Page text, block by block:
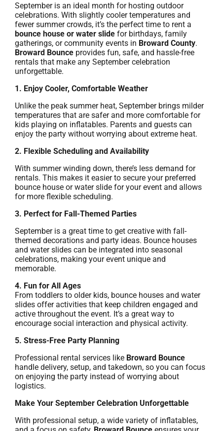
September is an ideal month for hosting outdoor
celebrations. With slightly cooler temperatures and
fewer summer crowds, it’s the perfect time to rent a
bounce house or water slide for birthdays, family
gatherings, or community events in Broward County.
Broward Bounce provides fun, safe, and hassle-free
rentals that make any September celebration
unforgettable.
1. Enjoy Cooler, Comfortable Weather
Unlike the peak summer heat, September brings milder
temperatures that are safer and more comfortable for
kids playing on inflatables. Parents and guests can
enjoy the party without worrying about extreme heat.
2. Flexible Scheduling and Availability
With summer winding down, there’s less demand for
rentals. This makes it easier to secure your preferred
bounce house or water slide for your event and allows
for more flexible scheduling.
3. Perfect for Fall-Themed Parties
September is a great time to get creative with fall-
themed decorations and party ideas. Bounce houses
and water slides can be integrated into seasonal
celebrations, making your event unique and
memorable.
4. Fun for All Ages
From toddlers to older kids, bounce houses and water
slides offer activities that keep children engaged and
active throughout the event. It’s a great way to
encourage social interaction and physical activity.
5. Stress-Free Party Planning
Professional rental services like Broward Bounce
handle delivery, setup, and takedown, so you can focus
on enjoying the party instead of worrying about
logistics.
Make Your September Celebration Unforgettable
With professional setup, a wide variety of inflatables,